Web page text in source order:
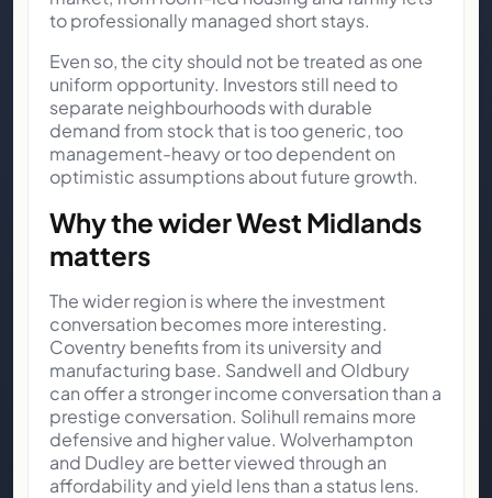
to professionally managed short stays.
Even so, the city should not be treated as one
uniform opportunity. Investors still need to
separate neighbourhoods with durable
demand from stock that is too generic, too
management-heavy or too dependent on
optimistic assumptions about future growth.
Why the wider West Midlands
matters
The wider region is where the investment
conversation becomes more interesting.
Coventry benefits from its university and
manufacturing base. Sandwell and Oldbury
can offer a stronger income conversation than a
prestige conversation. Solihull remains more
defensive and higher value. Wolverhampton
and Dudley are better viewed through an
affordability and yield lens than a status lens.